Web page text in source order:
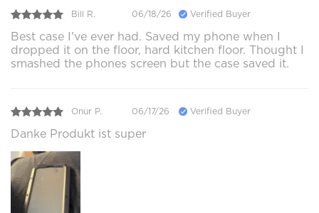
Bill R. 06/18/26 Verified Buyer
Best case I've ever had. Saved my phone when I
dropped it on the floor, hard kitchen floor. Thought I
smashed the phones screen but the case saved it.
Onur P. 06/17/26 Verified Buyer
Danke Produkt ist super